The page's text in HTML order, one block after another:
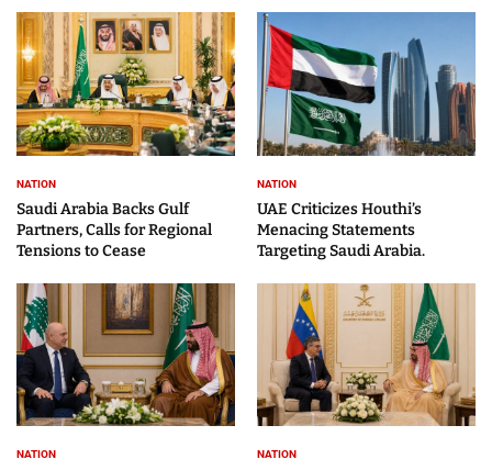
NATION
Saudi Arabia Backs Gulf
Partners, Calls for Regional
Tensions to Cease
NATION
UAE Criticizes Houthi’s
Menacing Statements
Targeting Saudi Arabia.
NATION NATION